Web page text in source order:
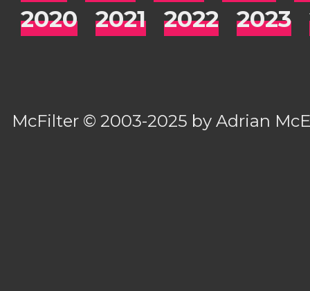
2020
2021 2022 2023
McFilter © 2003-2025 byAdrian